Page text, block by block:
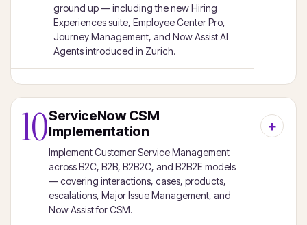
ground up — including the new Hiring
Experiences suite, Employee Center Pro,
Journey Management, and Now Assist AI
Agents introduced in Zurich.
10ServiceNow CSM
Implementation
Implement Customer Service Management
across B2C, B2B, B2B2C, and B2B2E models
— covering interactions, cases, products,
escalations, Major Issue Management, and
Now Assist for CSM.